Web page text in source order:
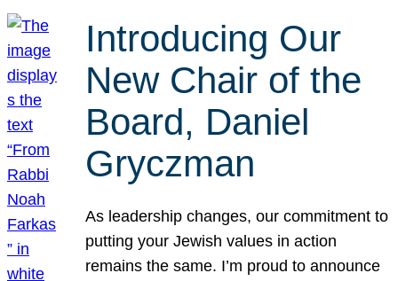
Introducing Our
New Chair of the
Board, Daniel
Gryczman
As leadership changes, our commitment to
putting your Jewish values in action
remains the same. I’m proud to announce